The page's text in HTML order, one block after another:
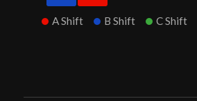
A Shift B Shift C Shift